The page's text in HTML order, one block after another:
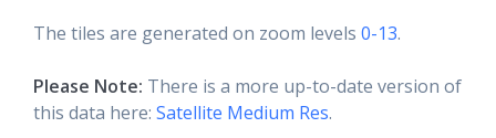
The tiles are generated on zoom levels 0-13.
Please Note: There is a more up-to-date version of
this data here: Satellite Medium Res.